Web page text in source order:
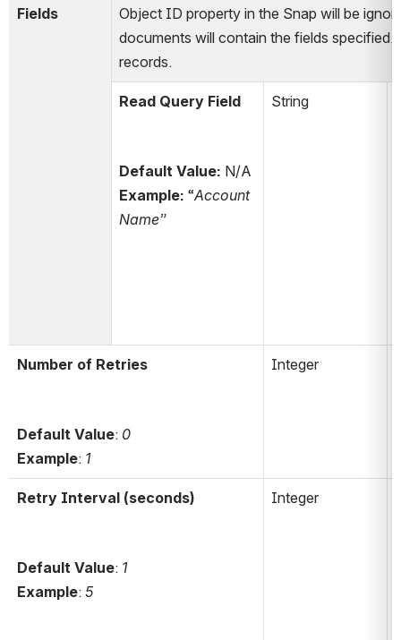
Fields
Object ID property in the Snap will be
documents will contain the fields
records.
Read Query Field
Default Value: N/A
Example: “Account
Name”
String
Number of Retries
Default Value: 0
Example: 1
Integer
Retry Interval (seconds)
Default Value: 1
Example: 5
Integer